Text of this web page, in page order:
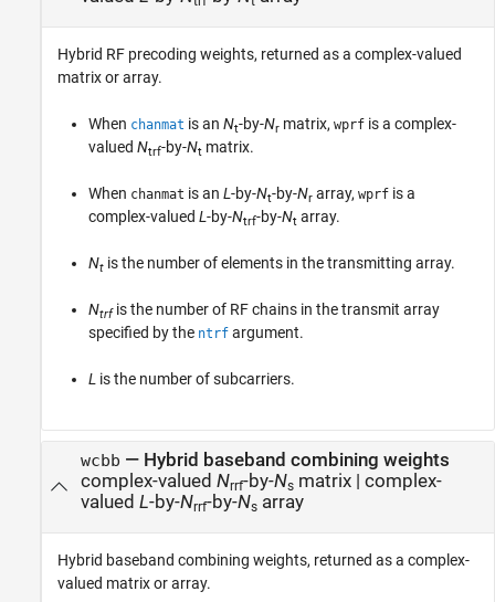
Hybrid RF precoding weights, returned as a complex-valued
matrix or array.
When chanmat is an Nt-by-Nr matrix, wprf is a complex-
valued Ntrf-by-Nt matrix.
When chanmat is an L-by-Nt-by-Nr array, wprf is a
complex-valued L-by-Ntrf-by-Nt array.
Nt is the number of elements in the transmitting array.
Ntrfis the number of RF chains in the transmit array
specified by the ntrf argument.
L is the number of subcarriers.
wcbb — Hybrid baseband combining weights
complex-valued Nrrf-by-Nsmatrix | complex-
valued L-by-Nrrf-by-Ns array
Hybrid baseband combining weights, returned as a complex-
valued matrix or array.